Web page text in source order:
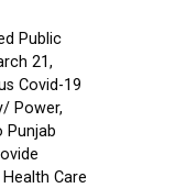
Public
21,
Covid-19
Power,
Punjab
Care